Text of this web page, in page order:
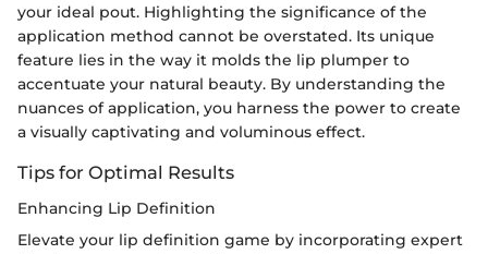
your ideal pout. Highlighting the significance of the
application method cannot be overstated. Its unique
feature lies in the way it molds the lip plumper to
accentuate your natural beauty. By understanding the
nuances of application, you harness the power to create
a visually captivating and voluminous effect.
Tips for Optimal Results
Enhancing Lip Definition
Elevate your lip definition game by incorporating expert